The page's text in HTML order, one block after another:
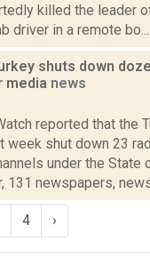
killed the leader
driver in a remote bo...
shuts down
media news
reported that the
week shut down 23
under the State
131 newspapers,
4 ›